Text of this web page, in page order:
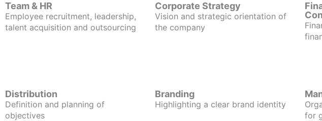
Team & HR
Employee recruitment, leadership,
talent acquisition and outsourcing
Corporate Strategy
Vision and strategic orientation of
the company
Distribution
Definition and planning of
objectives
Branding
Highlighting a clear brand identity
for